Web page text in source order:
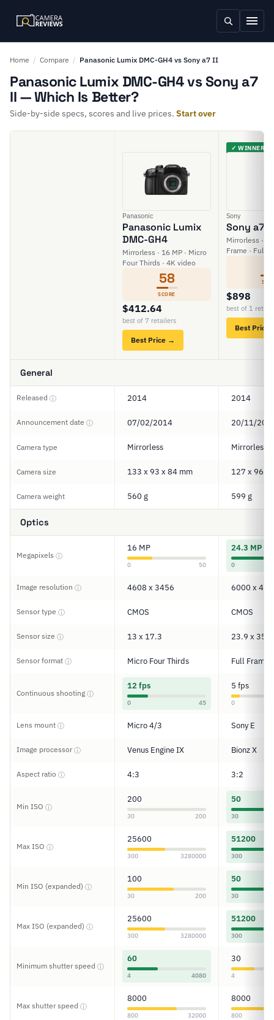
Home / Compare / Panasonic Lumix DMC-GH4 vs Sony a7 II
Panasonic Lumix DMC-GH4 vs Sony a7
II — Which Is Better?
Side-by-side specs, scores and live prices. Start over
Panasonic
Panasonic Lumix
DMC-GH4
Mirrorless · 16 MP · Micro
Four Thirds · 4K video
58
SCORE
$412.64
best of 7 retailers
Best Price →
✓ WINNER
Sony
Sony a7 II
Mirrorless ·
Frame · Full
$898
best of 1
Best Price
General
Released ⓘ 2014 2014
Announcement date ⓘ 07/02/2014 20/11/
Camera type Mirrorless Mirrorless
Camera size 133 x 93 x 84 mm 127 x 96 x
Camera weight 560 g 599 g
Optics
Megapixels ⓘ
16 MP
0 50
24.3 MP
0
Image resolution ⓘ 4608 x 3456 6000 x
Sensor type ⓘ CMOS CMOS
Sensor size ⓘ 13 x 17.3 23.9 x 35.8
Sensor format ⓘ Micro Four Thirds Full Frame
Continuous shooting ⓘ
12 fps
0 45
5 fps
0
Lens mount ⓘ Micro 4/3 Sony E
Image processorⓘ Venus Engine IX Bionz X
Aspect ratio ⓘ 4:3 3:2
Min ISO ⓘ
200
30 200
50
30
Max ISO ⓘ
25600
300 3280000
51200
300
Min ISO (expanded) ⓘ
100
30 200
50
30
Max ISO (expanded) ⓘ
25600
300 3280000
51200
300
Minimum shutter speed ⓘ
60
4 4080
30
4
Max shutter speed ⓘ
8000
800 32000
8000
800